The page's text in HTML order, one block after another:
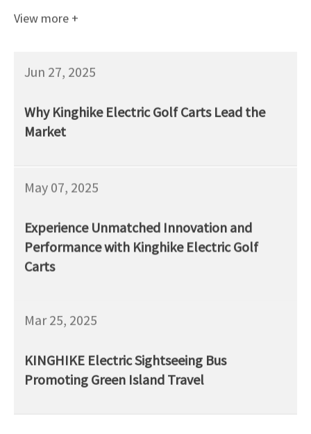
Jun 27, 2025
Why Kinghike Electric Golf Carts Lead the
Market
May 07, 2025
Experience Unmatched Innovation and
Performance with Kinghike Electric Golf
Carts
Mar 25, 2025
KINGHIKE Electric Sightseeing Bus
Promoting Green Island Travel